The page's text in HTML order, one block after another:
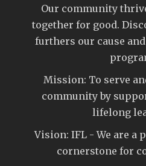
Our community
together for good.
furthers our cause
Mission: To serve
community by
lifelong
Vision: IFL - We are a
cornerstone for